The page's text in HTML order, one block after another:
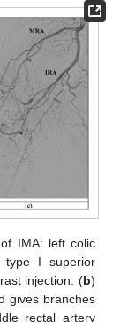
IMA: left colic
type I superior
injection. (b)
gives branches
rectal artery